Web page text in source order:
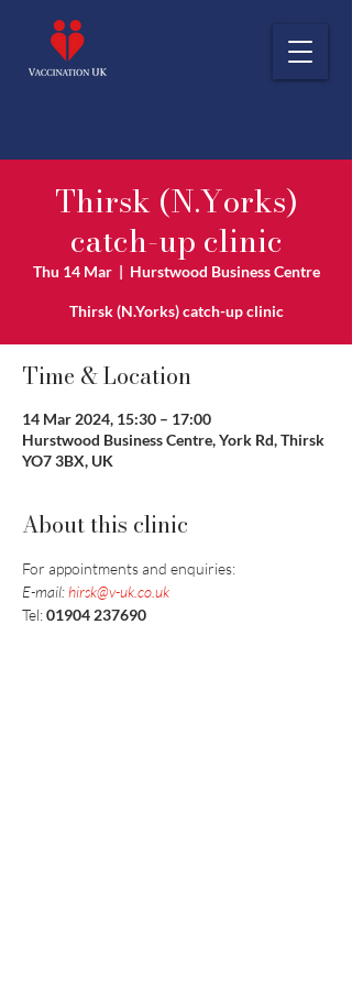
Thirsk (N.Yorks)
catch-up clinic
Thu 14 Mar
  |
Hurstwood Business Centre
Thirsk (N.Yorks) catch-up clinic
Time & Location
14 Mar 2024, 15:30 – 17:00
Hurstwood Business Centre, York Rd, Thirsk
YO7 3BX, UK
About this clinic
For appointments and enquiries:
E-mail: hirsk@v-uk.co.uk
Tel: 01904 237690